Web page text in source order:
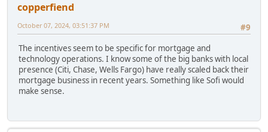
copperfiend
#9
October 07, 2024, 03:51:37 PM
The incentives seem to be specific for mortgage and
technology operations. I know some of the big banks with local
presence (Citi, Chase, Wells Fargo) have really scaled back their
mortgage business in recent years. Something like Sofi would
make sense.